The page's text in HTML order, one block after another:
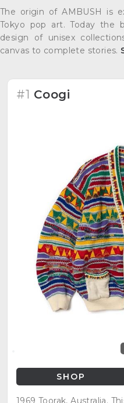
The origin of AMBUSH is
Tokyo pop art. Today the
design of unisex
canvas to complete stories.
#1 Coogi
SHOP
1969 Toorak, Australia.